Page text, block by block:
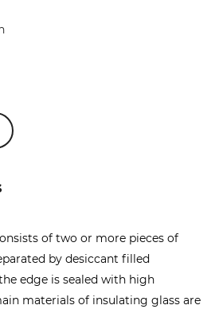
of two or more pieces of
by desiccant filled
edge is sealed with high
materials of insulating glass are